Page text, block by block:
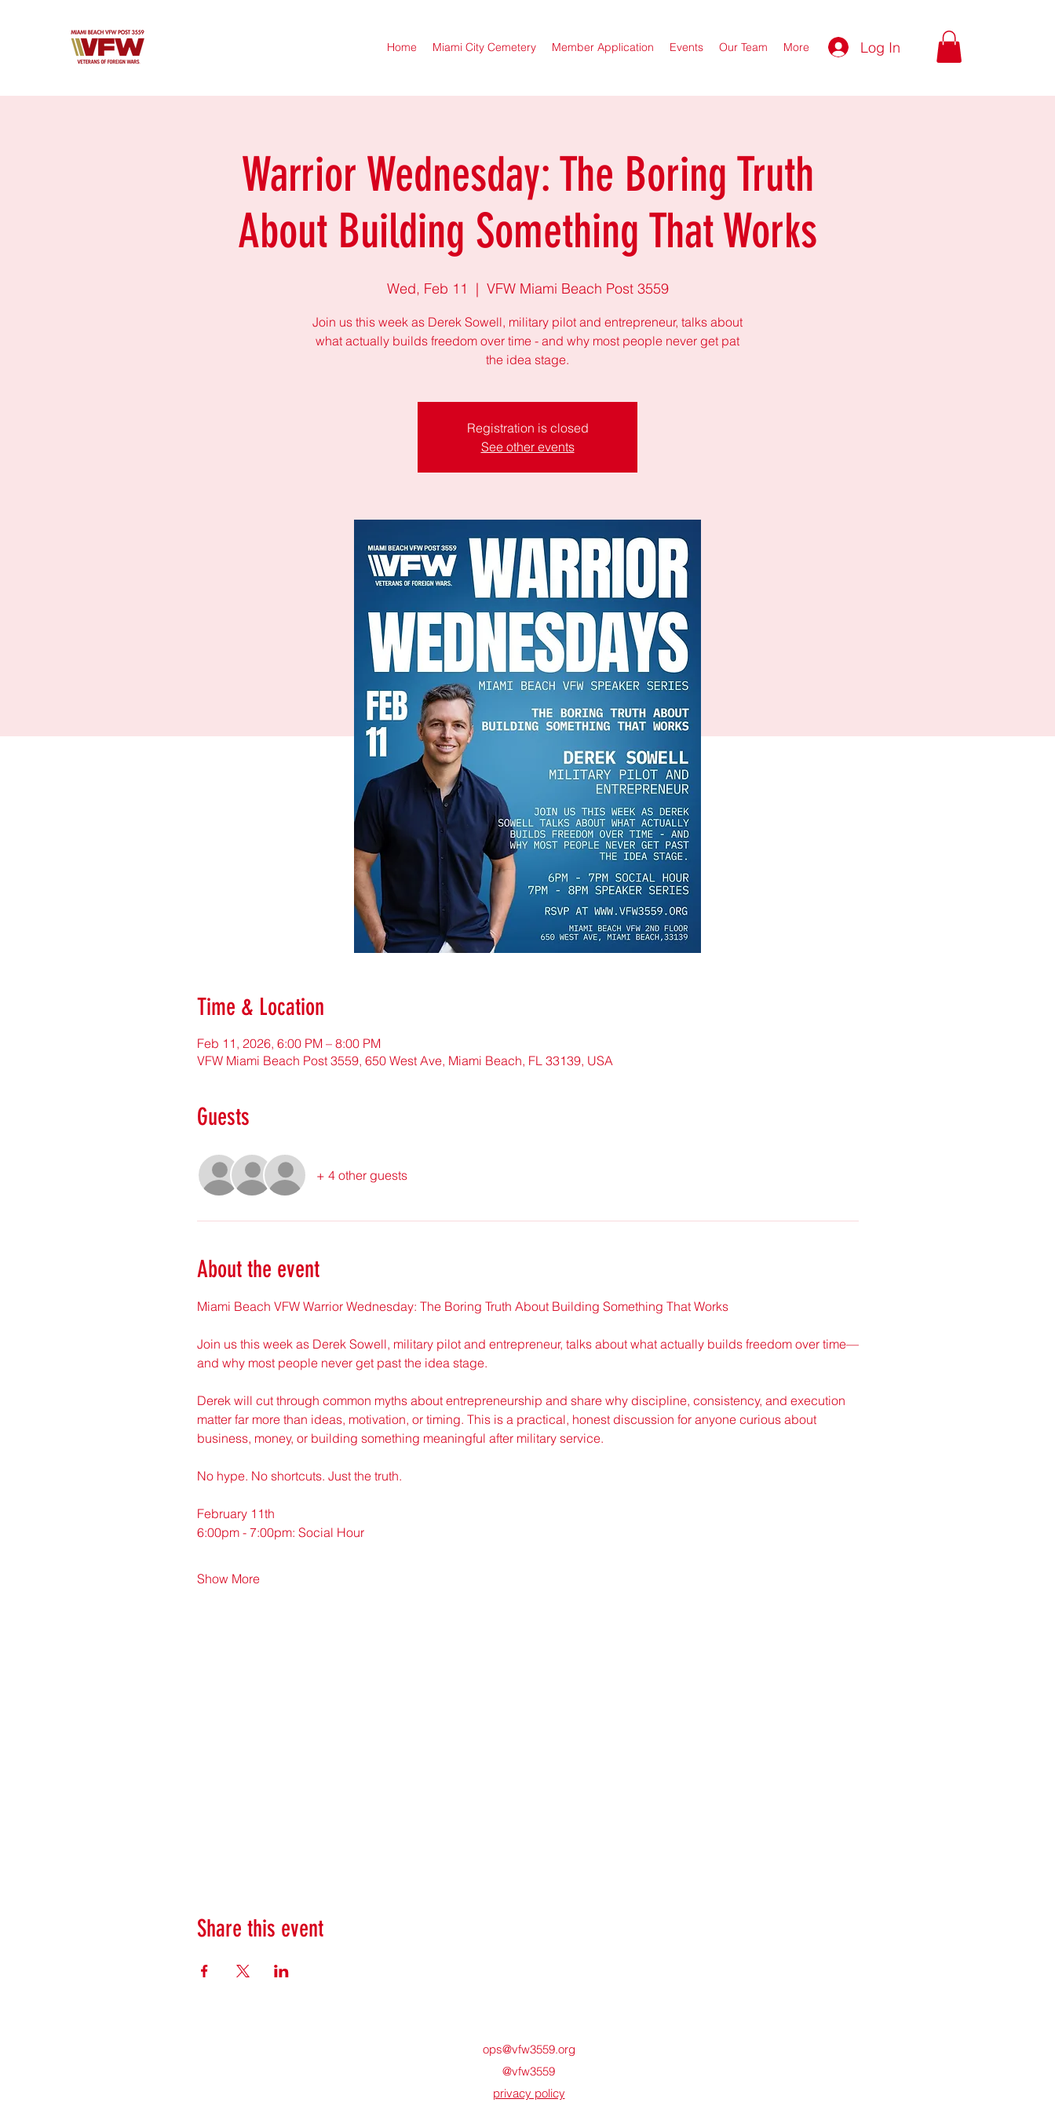
Home Miami City Cemetery Member Application Events Our Team More Log In
Warrior Wednesday: The Boring Truth
About Building Something That Works
Wed, Feb 11
  |
VFW Miami Beach Post 3559
Join us this week as Derek Sowell, military pilot and entrepreneur, talks about
what actually builds freedom over time - and why most people never get pat
the idea stage.
Registration is closed
See other events
Time & Location
Feb 11, 2026, 6:00 PM – 8:00 PM
VFW Miami Beach Post 3559, 650 West Ave, Miami Beach, FL 33139, USA
Guests
+ 4 other guests
About the event
Miami Beach VFW Warrior Wednesday: The Boring Truth About Building Something That Works
Join us this week as Derek Sowell, military pilot and entrepreneur, talks about what actually builds freedom over time—
and why most people never get past the idea stage.
Derek will cut through common myths about entrepreneurship and share why discipline, consistency, and execution
matter far more than ideas, motivation, or timing. This is a practical, honest discussion for anyone curious about
business, money, or building something meaningful after military service.
No hype. No shortcuts. Just the truth.
February 11th
6:00pm - 7:00pm: Social Hour
Show More
Share this event
ops@vfw3559.org
@vfw3559
privacy policy